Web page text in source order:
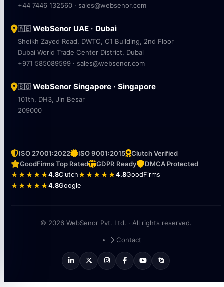
+44 7446 132560 · sales@websenor.com
🇦🇪WebSenor UAE · Dubai
Sheikh Zayed Road, DWTC, C1 Building, 2nd Floor
Dubai World Trade Center District, Dubai
+971 585089599 · sales@websenor.com
🇸🇬WebSenor Singapore · Singapore
101th, DH3, Jln Besar
209000
ISO 27001:2022 ISO 9001:2015
Clutch Verified
GoodFirms Top Rated
GDPR Ready
DMCA Protected
★★★★★4.8Clutch★★★★★4.8GoodFirms
★★★★★4.8Google
© 2026 WebSenor Pvt. Ltd. · All rights reserved.
Contact